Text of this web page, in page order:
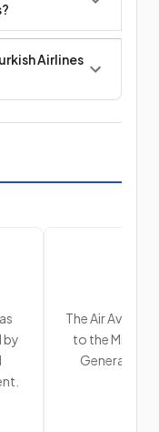
Airlines
by
The Air
to the
General